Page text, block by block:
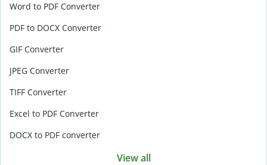
Word to PDF Converter
PDF to DOCX Converter
GIF Converter
JPEG Converter
TIFF Converter
Excel to PDF Converter
DOCX to PDF converter
View all